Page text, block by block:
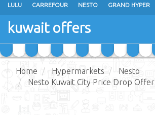
LULU CARREFOUR NESTO GRAND HYPER
THE SULTAN CENTER
RAMEZ MONOPRIX GULFMART
COSTO SUPERMARKET MEGA MART MARKET
kuwait offers
Home Hypermarkets
Nesto
Nesto Kuwait City Price Drop Offer